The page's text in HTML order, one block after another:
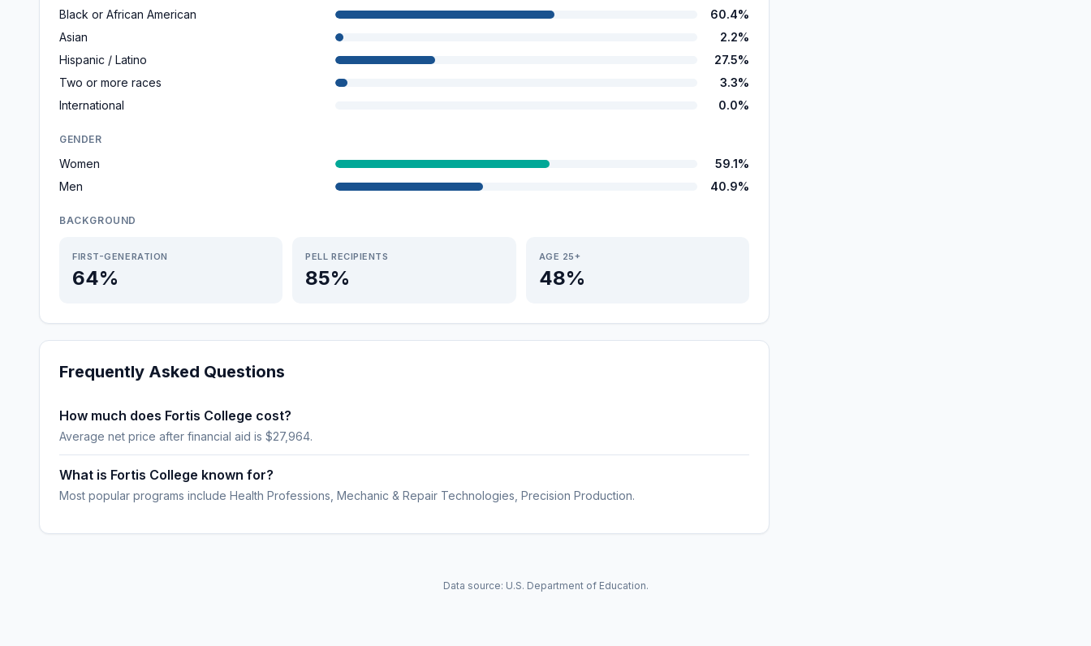
Black or African American
60.4%
Asian
2.2%
Hispanic / Latino
27.5%
Two or more races
3.3%
International
0.0%
GENDER
Women
59.1%
Men
40.9%
BACKGROUND
FIRST-GENERATION
64%
PELL RECIPIENTS
85%
AGE 25+
48%
Frequently Asked Questions
How much does Fortis College cost?
Average net price after financial aid is $27,964.
What is Fortis College known for?
Most popular programs include Health Professions, Mechanic & Repair Technologies, Precision Production.
Data source: U.S. Department of Education.